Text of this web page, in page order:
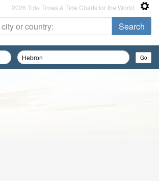
2026 Tide Times & Tide Charts for the World